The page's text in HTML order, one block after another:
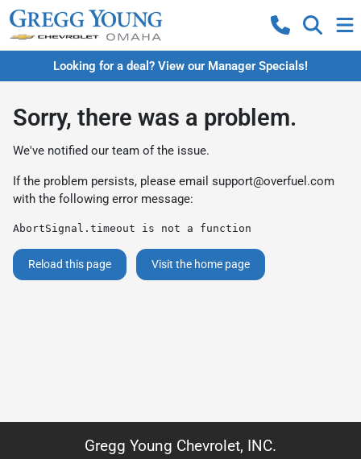
Looking for a deal? View our Manager Specials!
Sorry, there was a problem.
We've notified our team of the issue.
If the problem persists, please email support@overfuel.com
with the following error message:
AbortSignal.timeout is not a function
Reload this page Visit the home page
Gregg Young Chevrolet, INC.